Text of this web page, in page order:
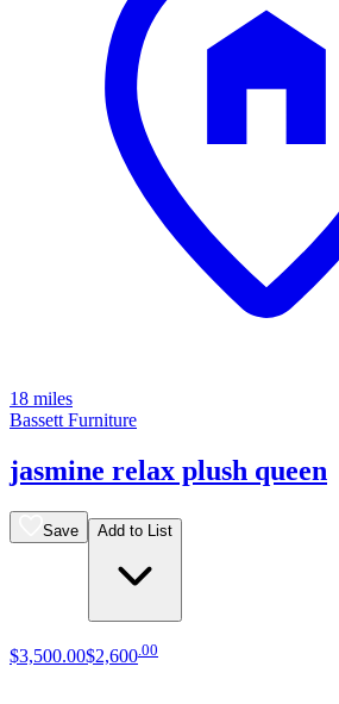
18 miles
Bassett Furniture
jasmine relax plush queen
Save Add to List
$3,500.00$2,600 00